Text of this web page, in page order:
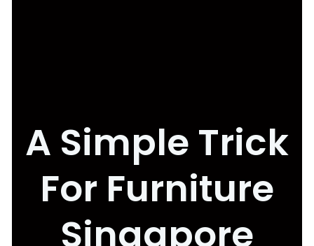
A Simple Trick
For Furniture
Singapore